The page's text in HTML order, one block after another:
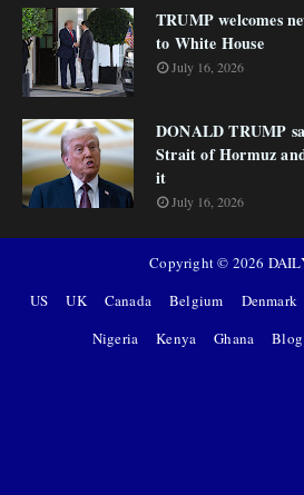
TRUMP welcomes
to White House
July 16, 2026
DONALD TRUMP
Strait of Hormuz
it
July 16, 2026
Copyright © 2026
US
UK Canada Belgium Denmark
Nigeria
Kenya Ghana Blog